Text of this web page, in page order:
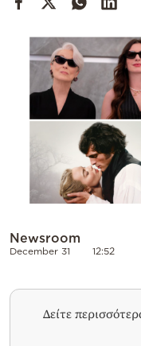
Contact
Newsroom
December 31 12:52
Δείτε